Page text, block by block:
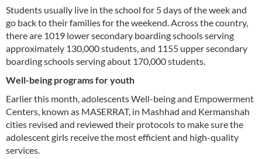
Students usually live in the school for 5 days of the week and
go back to their families for the weekend. Across the country,
there are 1019 lower secondary boarding schools serving
approximately 130,000 students, and 1155 upper secondary
boarding schools serving about 170,000 students.
Well-being programs for youth
Earlier this month, adolescents Well-being and Empowerment
Centers, known as MASERRAT, in Mashhad and Kermanshah
cities revised and reviewed their protocols to make sure the
adolescent girls receive the most efficient and high-quality
services.